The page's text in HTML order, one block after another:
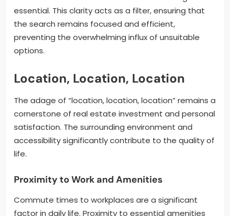
essential. This clarity acts as a filter, ensuring that
the search remains focused and efficient,
preventing the overwhelming influx of unsuitable
options.
Location, Location, Location
The adage of “location, location, location” remains a
cornerstone of real estate investment and personal
satisfaction. The surrounding environment and
accessibility significantly contribute to the quality of
life.
Proximity to Work and Amenities
Commute times to workplaces are a significant
factor in daily life. Proximity to essential amenities